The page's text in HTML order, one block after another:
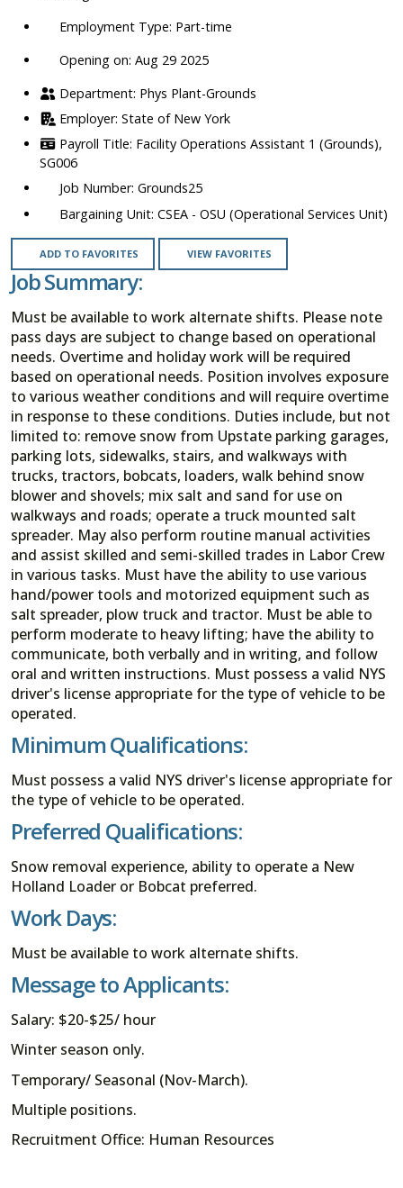
Part-time
Opening on: Aug 29 2025
Phys Plant-Grounds
State of New York
Facility Operations Assistant 1 (Grounds),
SG006
Grounds25
CSEA - OSU (Operational Services Unit)
ADD TO FAVORITES VIEW FAVORITES
Job Summary:
Must be available to work alternate shifts. Please note
pass days are subject to change based on operational
needs. Overtime and holiday work will be required
based on operational needs. Position involves exposure
to various weather conditions and will require overtime
in response to these conditions. Duties include, but not
limited to: remove snow from Upstate parking garages,
parking lots, sidewalks, stairs, and walkways with
trucks, tractors, bobcats, loaders, walk behind snow
blower and shovels; mix salt and sand for use on
walkways and roads; operate a truck mounted salt
spreader. May also perform routine manual activities
and assist skilled and semi-skilled trades in Labor Crew
in various tasks. Must have the ability to use various
hand/power tools and motorized equipment such as
salt spreader, plow truck and tractor. Must be able to
perform moderate to heavy lifting; have the ability to
communicate, both verbally and in writing, and follow
oral and written instructions. Must possess a valid NYS
driver's license appropriate for the type of vehicle to be
operated.
Minimum Qualifications:
Must possess a valid NYS driver's license appropriate for
the type of vehicle to be operated.
Preferred Qualifications:
Snow removal experience, ability to operate a New
Holland Loader or Bobcat preferred.
Work Days:
Must be available to work alternate shifts.
Message to Applicants:
Salary: $20-$25/ hour
Winter season only.
Temporary/ Seasonal (Nov-March).
Multiple positions.
Recruitment Office: Human Resources